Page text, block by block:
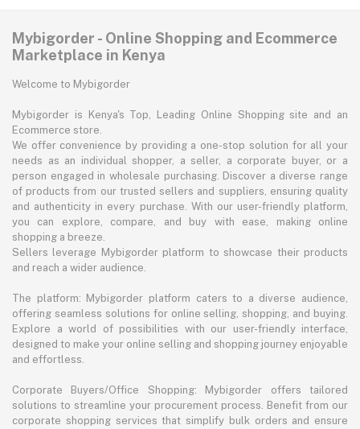
Mybigorder - Online Shopping and Ecommerce
Marketplace in Kenya
Welcome to Mybigorder
Mybigorder is Kenya's Top, Leading Online Shopping site and an
Ecommerce store.
We offer convenience by providing a one-stop solution for all your
needs as an individual shopper, a seller, a corporate buyer, or a
person engaged in wholesale purchasing. Discover a diverse range
of products from our trusted sellers and suppliers, ensuring quality
and authenticity in every purchase. With our user-friendly platform,
you can explore, compare, and buy with ease, making online
shopping a breeze.
Sellers leverage Mybigorder platform to showcase their products
and reach a wider audience.
The platform: Mybigorder platform caters to a diverse audience,
offering seamless solutions for online selling, shopping, and buying.
Explore a world of possibilities with our user-friendly interface,
designed to make your online selling and shopping journey enjoyable
and effortless.
Corporate Buyers/Office Shopping: Mybigorder offers tailored
solutions to streamline your procurement process. Benefit from our
corporate shopping services that simplify bulk orders and ensure